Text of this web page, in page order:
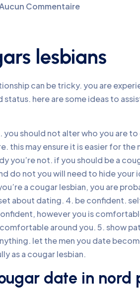
Commentaire
lesbians
can be tricky. you are
here are some ideas to
should not alter who you are
this may ensure it is easier for the
you’re not. if you should be a
do not you will need to hide your
a cougar lesbian, you are
about dating. 4. be confident.
however you is
around you. 5. show
let the men you date
as a cougar lesbian.
date in nord